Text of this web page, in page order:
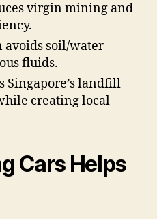
virgin mining and
soil/water
fluids.
Singapore’s landfill
creating local
Cars Helps